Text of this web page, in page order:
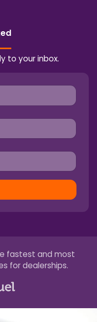
to your inbox.
fastest and most
for dealerships.